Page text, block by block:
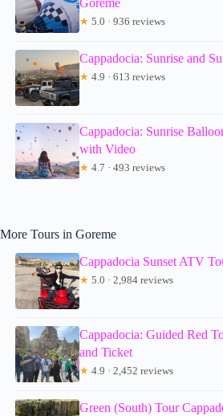
★ 5.0 · 936 reviews
Cappadocia: Sunrise and
★ 4.9 · 613 reviews
Cappadocia: Sunrise
with Video
★ 4.7 · 493 reviews
More Tours in Goreme
Cappadocia Sunset ATV
★ 5.0 · 2,984 reviews
Cappadocia: Guided Red
and Ticket
★ 4.9 · 2,452 reviews
Green (South) Tour